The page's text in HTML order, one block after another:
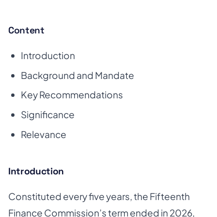
Content
Introduction
Background and Mandate
Key Recommendations
Significance
Relevance
Introduction
Constituted every five years, the Fifteenth
Finance Commission’s term ended in 2026,